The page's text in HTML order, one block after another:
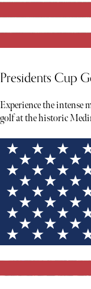
Presidents Cup
Experience the
golf at the historic